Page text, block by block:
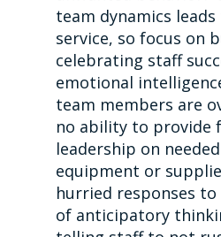
team dynamics
service, so focus on
celebrating staff
emotional
team members are
no ability to provide
leadership on
equipment or
hurried responses
of anticipatory